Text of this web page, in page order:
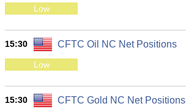
Low
15:30 CFTC Oil NC Net Positions
Low
15:30 CFTC Gold NC Net Positions